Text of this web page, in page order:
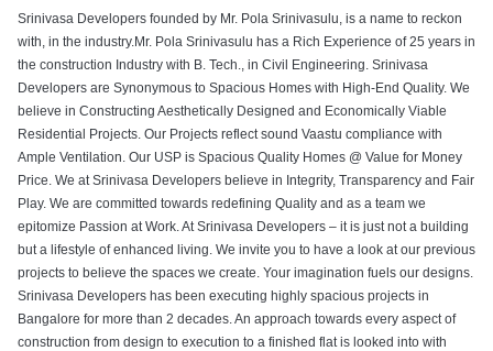
Srinivasa Developers founded by Mr. Pola Srinivasulu, is a name to reckon
with, in the industry.Mr. Pola Srinivasulu has a Rich Experience of 25 years in
the construction Industry with B. Tech., in Civil Engineering. Srinivasa
Developers are Synonymous to Spacious Homes with High-End Quality. We
believe in Constructing Aesthetically Designed and Economically Viable
Residential Projects. Our Projects reflect sound Vaastu compliance with
Ample Ventilation. Our USP is Spacious Quality Homes @ Value for Money
Price. We at Srinivasa Developers believe in Integrity, Transparency and Fair
Play. We are committed towards redefining Quality and as a team we
epitomize Passion at Work. At Srinivasa Developers – it is just not a building
but a lifestyle of enhanced living. We invite you to have a look at our previous
projects to believe the spaces we create. Your imagination fuels our designs.
Srinivasa Developers has been executing highly spacious projects in
Bangalore for more than 2 decades. An approach towards every aspect of
construction from design to execution to a finished flat is looked into with